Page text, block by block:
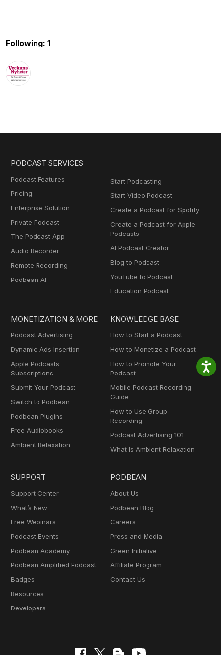
Following: 1
PODCAST SERVICES
Podcast Features
Pricing
Enterprise Solution
Private Podcast
The Podcast App
Audio Recorder
Remote Recording
Podbean AI
Start Podcasting
Start Video Podcast
Create a Podcast for Spotify
Create a Podcast for Apple
Podcasts
AI Podcast Creator
Blog to Podcast
YouTube to Podcast
Education Podcast
MONETIZATION & MORE
Podcast Advertising
Dynamic Ads Insertion
Apple Podcasts
Subscriptions
Submit Your Podcast
Switch to Podbean
Podbean Plugins
Free Audiobooks
Ambient Relaxation
KNOWLEDGE BASE
How to Start a Podcast
How to Monetize a Podcast
How to Promote Your
Podcast
Mobile Podcast Recording
Guide
How to Use Group
Recording
Podcast Advertising 101
What Is Ambient Relaxation
SUPPORT
Support Center
What’s New
Free Webinars
Podcast Events
Podbean Academy
Podbean Amplified Podcast
Badges
Resources
Developers
PODBEAN
About Us
Podbean Blog
Careers
Press and Media
Green Initiative
Affiliate Program
Contact Us